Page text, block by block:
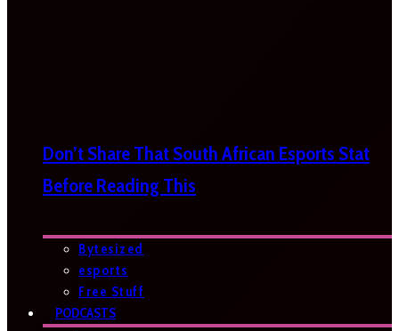
Don’t Share That South African Esports Stat
Before Reading This
Bytesized
esports
Free Stuff
PODCASTS